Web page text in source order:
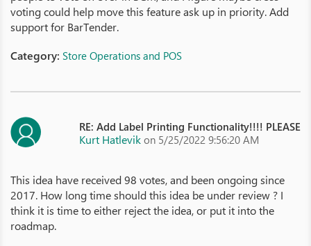
voting could help move this feature ask up in priority. Add
support for BarTender.
Category: Store Operations and POS
RE: Add Label Printing Functionality!!!! PLEASE
Kurt Hatlevik on 5/25/2022 9:56:20 AM
This idea have received 98 votes, and been ongoing since
2017. How long time should this idea be under review ? I
think it is time to either reject the idea, or put it into the
roadmap.